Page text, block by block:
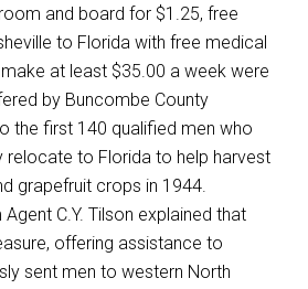
and board for $1.25, free
to Florida with free medical
at least $35.00 a week were
by Buncombe County
the first 140 qualified men who
to Florida to help harvest
grapefruit crops in 1944.
C.Y. Tilson explained that
offering assistance to
sent men to western North